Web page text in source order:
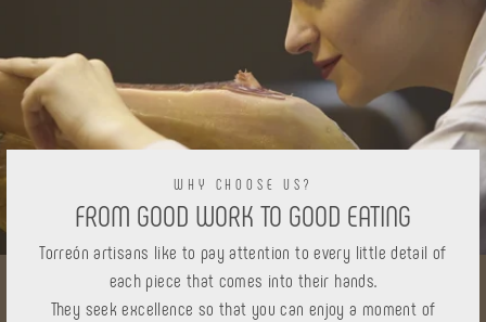
WHY CHOOSE US?
FROM GOOD WORK TO GOOD EATING
Torreón artisans like to pay attention to every little detail of
each piece that comes into their hands.
They seek excellence so that you can enjoy a moment of